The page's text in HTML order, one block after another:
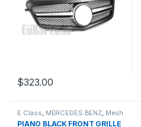
$323.00
E Class, MERCEDES BENZ, Mesh
Front Grille , products ,W212
PIANO BLACK FRONT GRILLE